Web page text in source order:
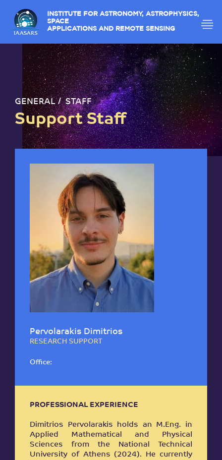
INSTITUTE FOR ASTRONOMY, ASTROPHYSICS,
SPACE
APPLICATIONS AND REMOTE SENSING
GENERAL STAFF
Support Staff
Pervolarakis Dimitrios
RESEARCH SUPPORT
Office:
PROFESSIONAL EXPERIENCE
Dimitrios Pervolarakis holds an M.Eng. in
Applied Mathematical and Physical
Sciences from the National Technical
University of Athens (2024). He currently